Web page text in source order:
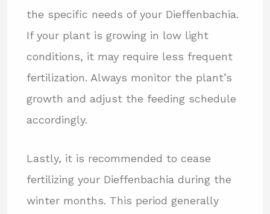
the specific needs of your Dieffenbachia.
If your plant is growing in low light
conditions, it may require less frequent
fertilization. Always monitor the plant’s
growth and adjust the feeding schedule
accordingly.
Lastly, it is recommended to cease
fertilizing your Dieffenbachia during the
winter months. This period generally